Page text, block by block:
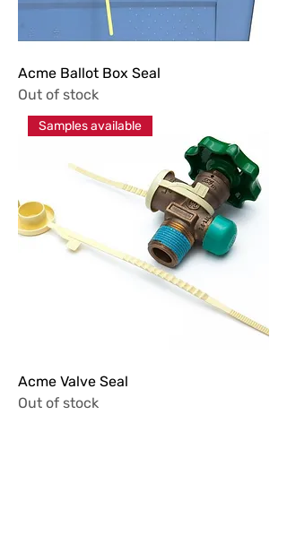
Acme Ballot Box Seal
Out of stock
Samples available
Acme Valve Seal
Out of stock